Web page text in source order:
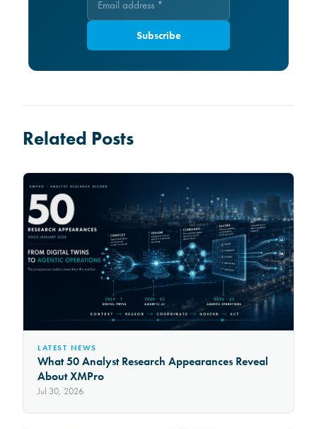
Subscribe
Related Posts
LATEST NEWS
What 50 Analyst Research Appearances Reveal
About XMPro
Jul 30, 2026